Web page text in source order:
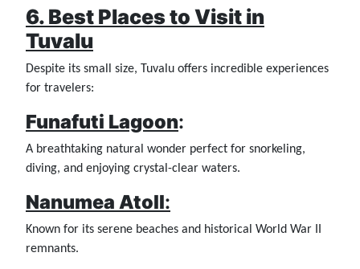
6. Best Places to Visit in
Tuvalu
Despite its small size, Tuvalu offers incredible experiences
for travelers:
Funafuti Lagoon:
A breathtaking natural wonder perfect for snorkeling,
diving, and enjoying crystal-clear waters.
Nanumea Atoll:
Known for its serene beaches and historical World War II
remnants.